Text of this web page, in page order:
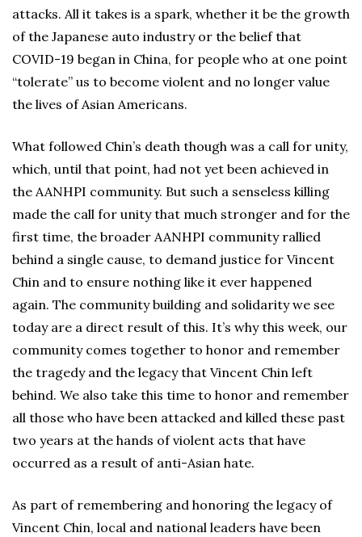
attacks. All it takes is a spark, whether it be the growth
of the Japanese auto industry or the belief that
COVID-19 began in China, for people who at one point
“tolerate” us to become violent and no longer value
the lives of Asian Americans.
What followed Chin’s death though was a call for unity,
which, until that point, had not yet been achieved in
the AANHPI community. But such a senseless killing
made the call for unity that much stronger and for the
first time, the broader AANHPI community rallied
behind a single cause, to demand justice for Vincent
Chin and to ensure nothing like it ever happened
again. The community building and solidarity we see
today are a direct result of this. It’s why this week, our
community comes together to honor and remember
the tragedy and the legacy that Vincent Chin left
behind. We also take this time to honor and remember
all those who have been attacked and killed these past
two years at the hands of violent acts that have
occurred as a result of anti-Asian hate.
As part of remembering and honoring the legacy of
Vincent Chin, local and national leaders have been